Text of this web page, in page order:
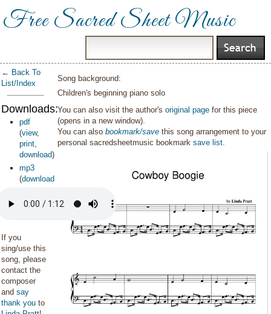
Free Sacred Sheet Music
← Back To
List/Index
Downloads:
pdf
(view,
print,
download)
mp3
(download
If you
sing/use this
song, please
contact the
composer
and say
thank you to
Song background:
Children's beginning piano solo
You can also visit the author'soriginal page for this piece
(opens in a new window).
You can alsobookmark/save this song arrangement to your
personal sacredsheetmusic bookmarksave list.